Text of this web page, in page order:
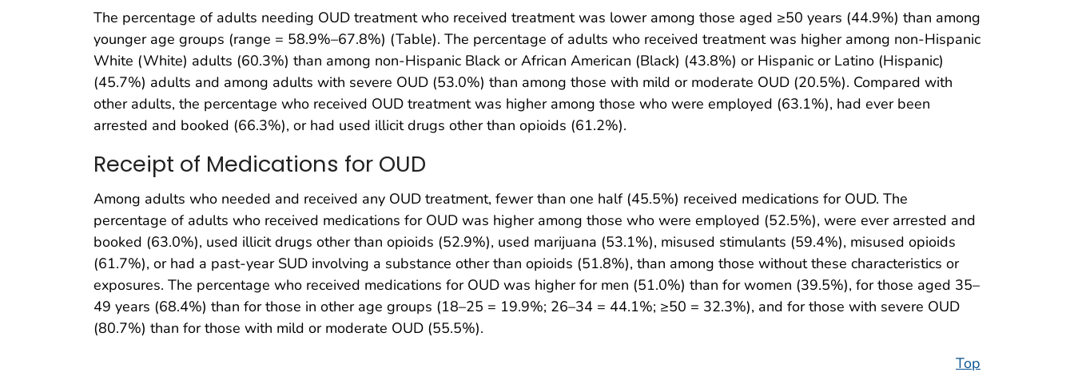
The percentage of adults needing OUD treatment who received treatment was lower among those aged ≥50 years (44.9%) than among
younger age groups (range = 58.9%–67.8%) (Table). The percentage of adults who received treatment was higher among non-Hispanic
White (White) adults (60.3%) than among non-Hispanic Black or African American (Black) (43.8%) or Hispanic or Latino (Hispanic)
(45.7%) adults and among adults with severe OUD (53.0%) than among those with mild or moderate OUD (20.5%). Compared with
other adults, the percentage who received OUD treatment was higher among those who were employed (63.1%), had ever been
arrested and booked (66.3%), or had used illicit drugs other than opioids (61.2%).
Receipt of Medications for OUD
Among adults who needed and received any OUD treatment, fewer than one half (45.5%) received medications for OUD. The
percentage of adults who received medications for OUD was higher among those who were employed (52.5%), were ever arrested and
booked (63.0%), used illicit drugs other than opioids (52.9%), used marijuana (53.1%), misused stimulants (59.4%), misused opioids
(61.7%), or had a past-year SUD involving a substance other than opioids (51.8%), than among those without these characteristics or
exposures. The percentage who received medications for OUD was higher for men (51.0%) than for women (39.5%), for those aged 35–
49 years (68.4%) than for those in other age groups (18–25 = 19.9%; 26–34 = 44.1%; ≥50 = 32.3%), and for those with severe OUD
(80.7%) than for those with mild or moderate OUD (55.5%).
Top